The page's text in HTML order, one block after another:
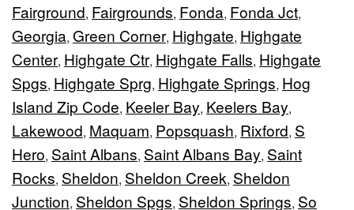
Fairground, Fairgrounds, Fonda, Fonda Jct,
Georgia, Green Corner, Highgate, Highgate
Center, Highgate Ctr, Highgate Falls, Highgate
Spgs, Highgate Sprg, Highgate Springs, Hog
Island Zip Code, Keeler Bay, Keelers Bay,
Lakewood, Maquam, Popsquash, Rixford, S
Hero, Saint Albans, Saint Albans Bay, Saint
Rocks, Sheldon, Sheldon Creek, Sheldon
Junction, Sheldon Spgs, Sheldon Springs, So